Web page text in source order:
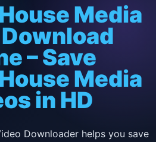
Media
– Save
Media
in HD
Downloader helps you save